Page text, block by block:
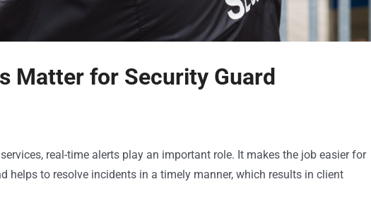
Matter for Security Guard
real-time alerts play an important role. It makes the job easier for
helps to resolve incidents in a timely manner, which results in client